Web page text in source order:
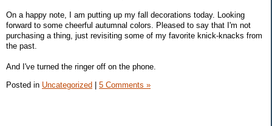
On a happy note, I am putting up my fall decorations today. Looking
forward to some cheerful autumnal colors. Pleased to say that I'm not
purchasing a thing, just revisiting some of my favorite knick-knacks from
the past.
And I've turned the ringer off on the phone.
Posted in Uncategorized 5 Comments »